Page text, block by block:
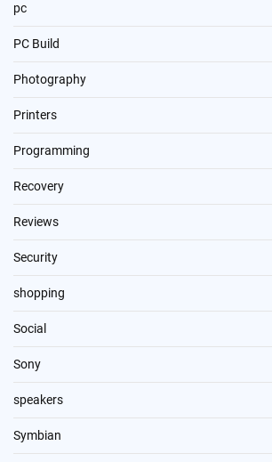
pc
PC Build
Photography
Printers
Programming
Recovery
Reviews
Security
shopping
Social
Sony
speakers
Symbian